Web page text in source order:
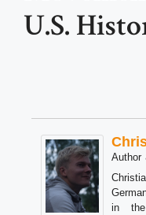
U.S.
Author
in